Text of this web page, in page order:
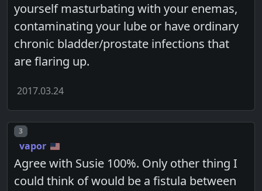
yourself masturbating with your enemas,
contaminating your lube or have ordinary
chronic bladder/prostate infections that
are flaring up.
2017.03.24
Post number
3
vapor
Agree with Susie 100%. Only other thing I
could think of would be a fistula between